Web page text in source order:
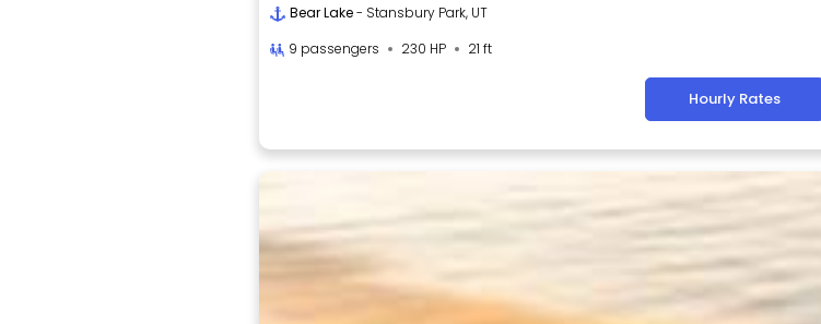
Bear Lake- Stansbury Park, UT
9 passengers
230 HP 21 ft
Hourly Rates